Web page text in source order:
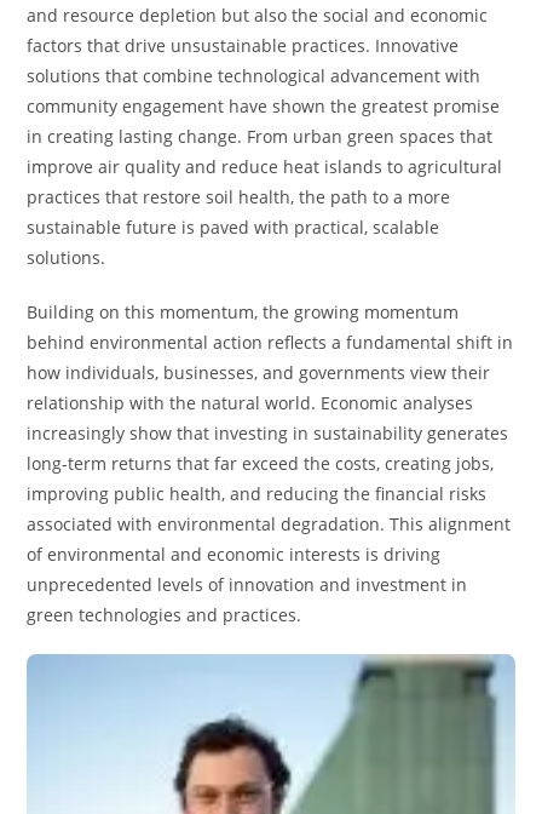
and resource depletion but also the social and economic
factors that drive unsustainable practices. Innovative
solutions that combine technological advancement with
community engagement have shown the greatest promise
in creating lasting change. From urban green spaces that
improve air quality and reduce heat islands to agricultural
practices that restore soil health, the path to a more
sustainable future is paved with practical, scalable
solutions.
Building on this momentum, the growing momentum
behind environmental action reflects a fundamental shift in
how individuals, businesses, and governments view their
relationship with the natural world. Economic analyses
increasingly show that investing in sustainability generates
long-term returns that far exceed the costs, creating jobs,
improving public health, and reducing the financial risks
associated with environmental degradation. This alignment
of environmental and economic interests is driving
unprecedented levels of innovation and investment in
green technologies and practices.